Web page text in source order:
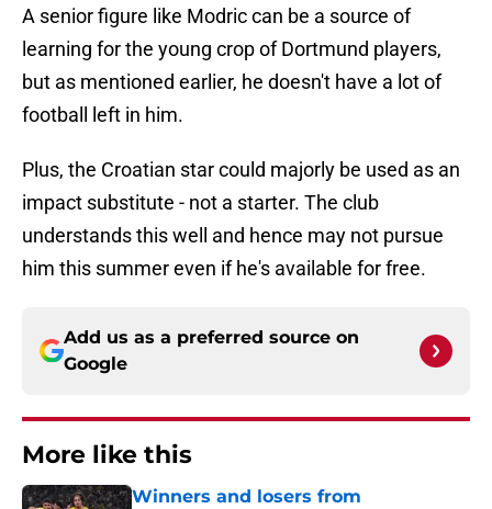
A senior figure like Modric can be a source of
learning for the young crop of Dortmund players,
but as mentioned earlier, he doesn't have a lot of
football left in him.
Plus, the Croatian star could majorly be used as an
impact substitute - not a starter. The club
understands this well and hence may not pursue
him this summer even if he's available for free.
Add us as a preferred source on
Google
More like this
Winners and losers from